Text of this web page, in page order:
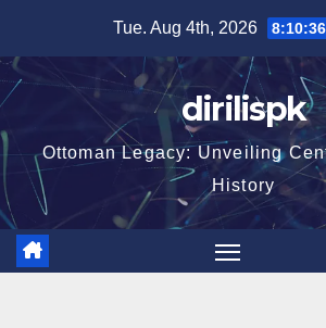
content
Tue. Aug 4th, 2026
dirilispk
Ottoman Legacy: Unveiling
History